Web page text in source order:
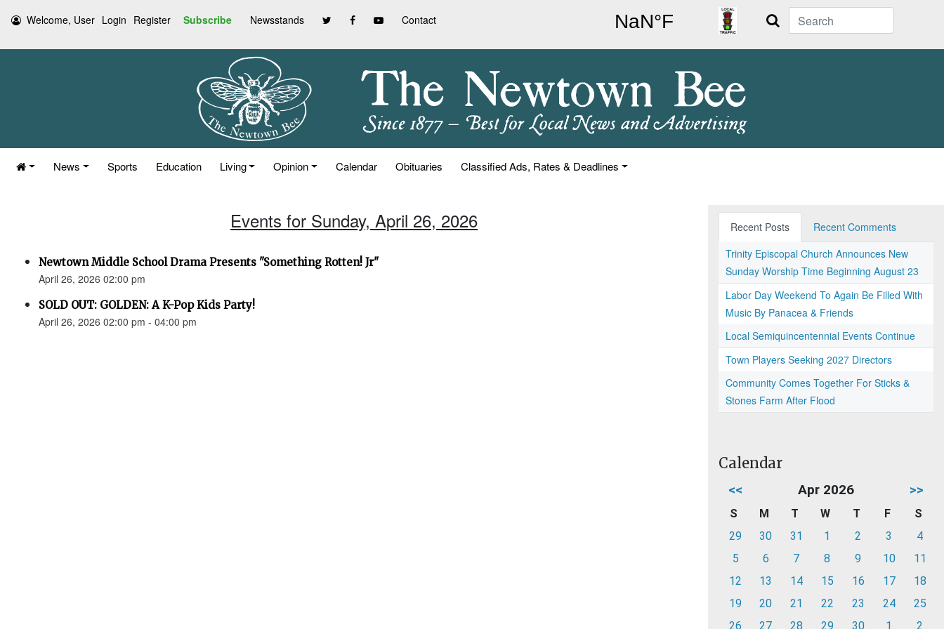
Welcome, User Login Register Subscribe Newsstands Contact Search
News Sports Education Living Opinion Calendar Obituaries Classified Ads, Rates & Deadlines
Events for Sunday, April 26, 2026
Newtown Middle School Drama Presents "Something Rotten! Jr"
April 26, 2026 02:00 pm
SOLD OUT: GOLDEN: A K-Pop Kids Party!
April 26, 2026 02:00 pm - 04:00 pm
Recent Posts
Recent Comments
Trinity Episcopal Church Announces New
Sunday Worship Time Beginning August 23
Labor Day Weekend To Again Be Filled With
Music By Panacea & Friends
Local Semiquincentennial Events Continue
Town Players Seeking 2027 Directors
Community Comes Together For Sticks &
Stones Farm After Flood
Calendar
<< Apr 2026 >>
S M T W T F
S
29
30 31 1 2 3
4
5
6 7 8 9 10
11
12
13 14 15 16 17
18
19
20 21 22 23 24
25
26
27 28 29 30 1 2